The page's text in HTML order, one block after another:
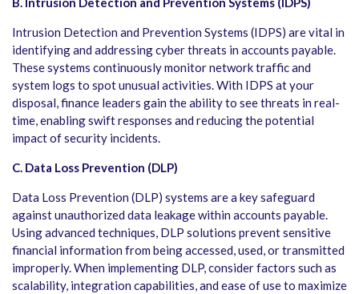
Intrusion Detection and Prevention Systems (IDPS) are vital in
identifying and addressing cyber threats in accounts payable.
These systems continuously monitor network traffic and
system logs to spot unusual activities. With IDPS at your
disposal, finance leaders gain the ability to see threats in real-
time, enabling swift responses and reducing the potential
impact of security incidents.
C. Data Loss Prevention (DLP)
Data Loss Prevention (DLP) systems are a key safeguard
against unauthorized data leakage within accounts payable.
Using advanced techniques, DLP solutions prevent sensitive
financial information from being accessed, used, or transmitted
improperly. When implementing DLP, consider factors such as
scalability, integration capabilities, and ease of use to maximize